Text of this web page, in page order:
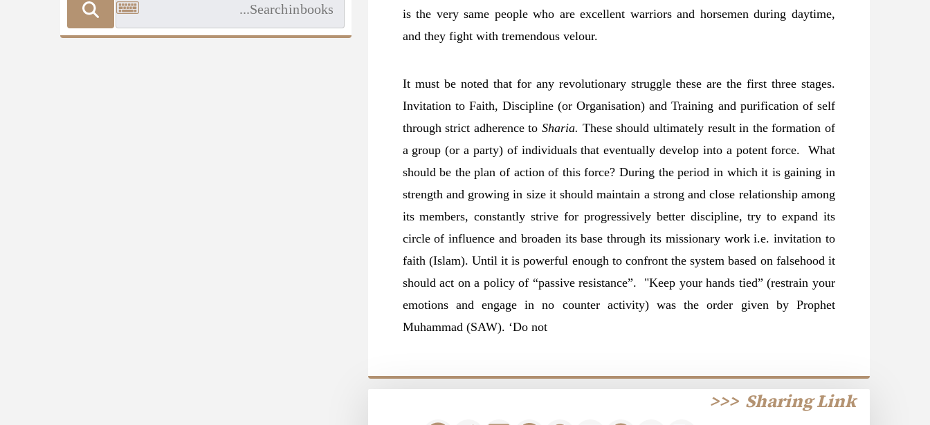
is the very same people who are excellent warriors and horsemen during daytime,
and they fight with tremendous velour.
It must be noted that for any revolutionary struggle these are the first three stages.
Invitation to Faith, Discipline (or Organisation) and Training and purification of self
through strict adherence toSharia. These should ultimately result in the formation of
a group (or a party) of individuals that eventually develop into a potent force. What
should be the plan of action of this force? During the period in which it is gaining in
strength and growing in size it should maintain a strong and close relationship among
its members, constantly strive for progressively better discipline, try to expand its
circle of influence and broaden its base through its missionary work i.e. invitation to
faith (Islam). Until it is powerful enough to confront the system based on falsehood it
should act on a policy of “passive resistance”. "Keep your hands tied” (restrain your
emotions and engage in no counter activity) was the order given by Prophet
Muhammad (SAW). ‘Do not
Sharing Link
>>>